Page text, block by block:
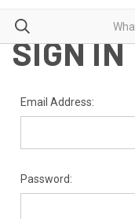
SIGN IN
Email Address:
Password: